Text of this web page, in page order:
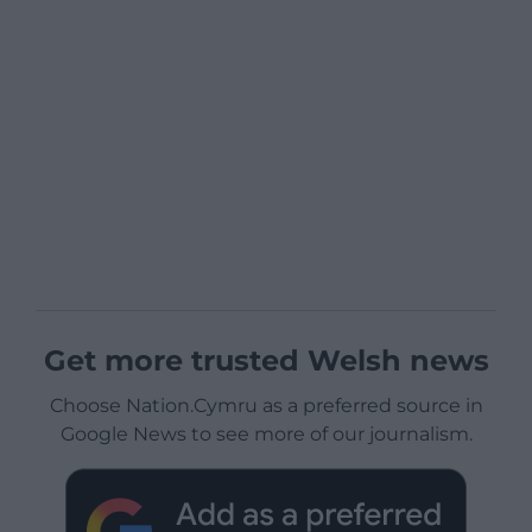
Get more trusted Welsh news
Choose Nation.Cymru as a preferred source in
Google News to see more of our journalism.